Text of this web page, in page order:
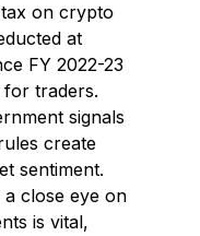
on crypto
at
FY 2022-23
for traders.
signals
create
sentiment.
close eye on
is vital,